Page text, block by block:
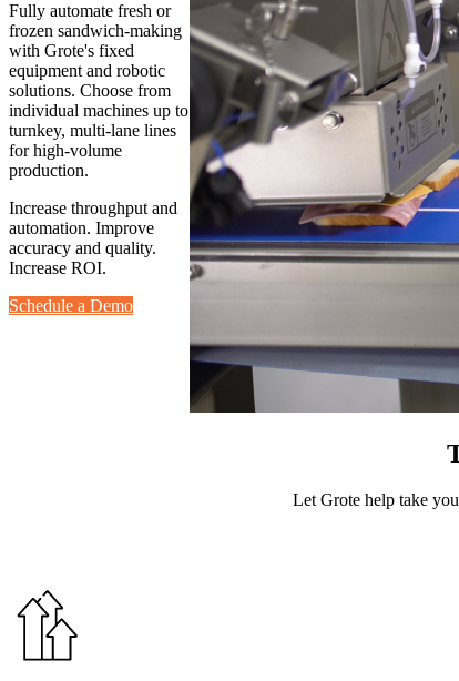
Fully automate fresh or
frozen sandwich-making
with Grote's fixed
equipment and robotic
solutions. Choose from
individual machines up to
turnkey, multi-lane lines
for high-volume
production.
Increase throughput and
automation. Improve
accuracy and quality.
Increase ROI.
Schedule a Demo
Let Grote help take